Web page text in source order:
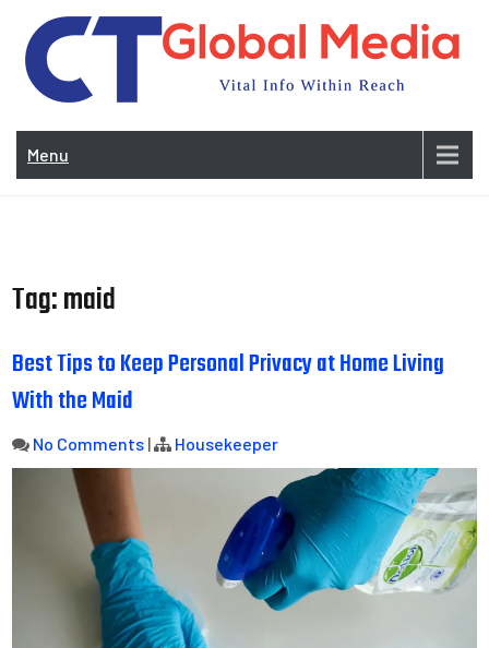
content
Menu
Tag:maid
Best Tips to Keep Personal Privacy at Home Living
With the Maid
No Comments | Housekeeper